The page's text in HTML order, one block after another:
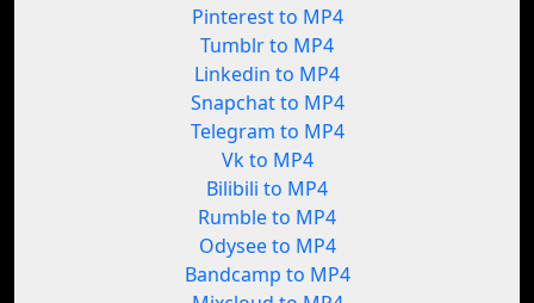
Pinterest to MP4
Tumblr to MP4
Linkedin to MP4
Snapchat to MP4
Telegram to MP4
Vk to MP4
Bilibili to MP4
Rumble to MP4
Odysee to MP4
Bandcamp to MP4